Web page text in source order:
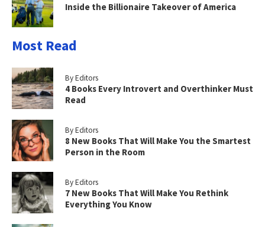
Inside the Billionaire Takeover of America
Most Read
By Editors
4 Books Every Introvert and Overthinker Must
Read
By Editors
8 New Books That Will Make You the Smartest
Person in the Room
By Editors
7 New Books That Will Make You Rethink
Everything You Know